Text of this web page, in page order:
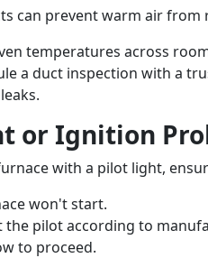
can prevent warm air
temperatures across
a duct inspection with a
or Ignition
with a pilot light,
won't start.
the pilot according to
to proceed.